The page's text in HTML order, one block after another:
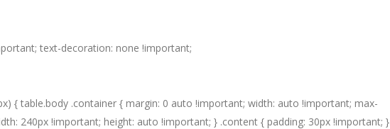
text-decoration: none !important;
{ table.body .container { margin: 0 auto !important; width: auto !important; max-
240px !important; height: auto !important; } .content { padding: 30px !important; }